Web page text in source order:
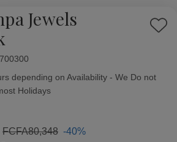
Jewels
Add
depending on Availability - We Do not
Holidays
FCFA80,348 -40%